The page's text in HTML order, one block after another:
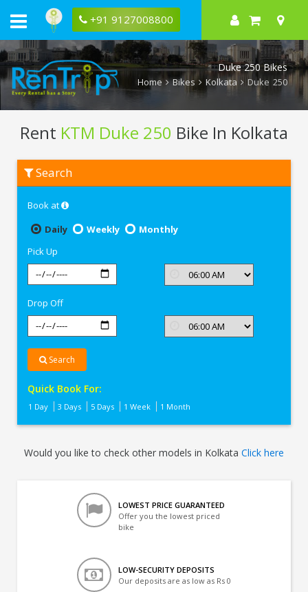
+91 9127008800
Duke 250 Bikes
Home Bikes Kolkata Duke 250
Rent KTM Duke 250 Bike In Kolkata
Duke
Search
Book at
Daily
Weekly
Monthly
Pick Up
Drop Off
Search
Quick Book For:
1 Day 3 Days 5 Days 1 Week 1 Month
Would you like to check other models in Kolkata Click here
LOWEST PRICE GUARANTEED
Offer you the lowest priced
bike
LOW-SECURITY DEPOSITS
Our deposits are as low as Rs 0